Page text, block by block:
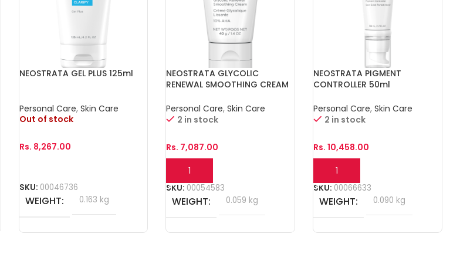
NEOSTRATA GEL PLUS 125ml
Personal Care, Skin Care
Out of stock
Rs. 8,267.00
SKU: 00046736
WEIGHT 0.163 kg
NEOSTRATA GLYCOLIC
RENEWAL SMOOTHING CREAM
Personal Care,Skin Care
2 in stock
Rs. 7,087.00
Add To Cart
SKU: 00054583
WEIGHT 0.059 kg
NEOSTRATA PIGMENT
CONTROLLER 50ml
Personal Care,Skin Care
2 in stock
Rs.10,458.00
Add To Cart
SKU: 00066633
WEIGHT 0.090 kg